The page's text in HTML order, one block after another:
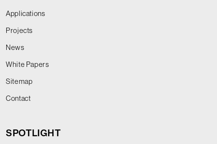
Applications
Projects
News
White Papers
Sitemap
Contact
SPOTLIGHT